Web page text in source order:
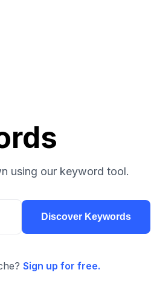
using our keyword tool.
Discover Keywords
Sign up for free.